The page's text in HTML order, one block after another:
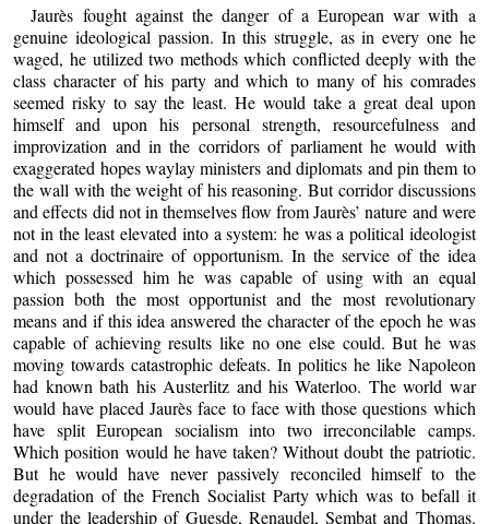
Jaurès fought against the danger of a European war with a
genuine ideological passion. In this struggle, as in every one he
waged, he utilized two methods which conflicted deeply with the
class character of his party and which to many of his comrades
seemed risky to say the least. He would take a great deal upon
himself and upon his personal strength, resourcefulness and
improvization and in the corridors of parliament he would with
exaggerated hopes waylay ministers and diplomats and pin them to
the wall with the weight of his reasoning. But corridor discussions
and effects did not in themselves flow from Jaurès’ nature and were
not in the least elevated into a system: he was a political ideologist
and not a doctrinaire of opportunism. In the service of the idea
which possessed him he was capable of using with an equal
passion both the most opportunist and the most revolutionary
means and if this idea answered the character of the epoch he was
capable of achieving results like no one else could. But he was
moving towards catastrophic defeats. In politics he like Napoleon
had known bath his Austerlitz and his Waterloo. The world war
would have placed Jaurès face to face with those questions which
have split European socialism into two irreconcilable camps.
Which position would he have taken? Without doubt the patriotic.
But he would have never passively reconciled himself to the
degradation of the French Socialist Party which was to befall it
under the leadership of Guesde, Renaudel, Sembat and Thomas.